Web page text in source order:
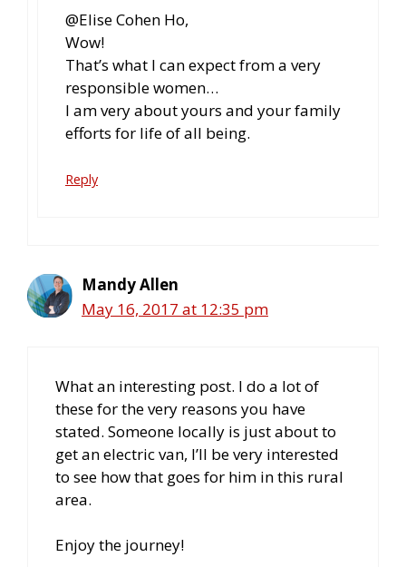
@Elise Cohen Ho,
Wow!
That’s what I can expect from a very
responsible women…
I am very about yours and your family
efforts for life of all being.
Reply
Mandy Allen
May 16, 2017 at 12:35 pm
What an interesting post. I do a lot of
these for the very reasons you have
stated. Someone locally is just about to
get an electric van, I’ll be very interested
to see how that goes for him in this rural
area.
Enjoy the journey!